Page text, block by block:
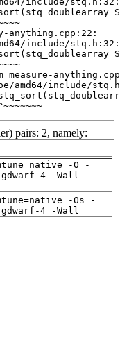
pairs: 2, namely:
-O -
4 -Wall
-Os -
4 -Wall